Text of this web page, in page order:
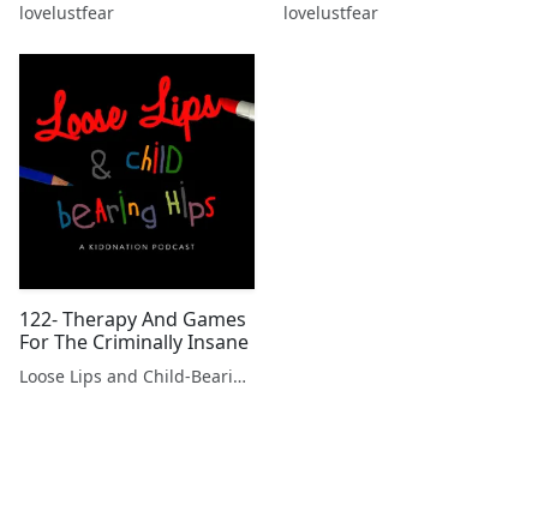
lovelustfear lovelustfear
122- Therapy And Games
For The Criminally Insane
Loose Lips and Child-Bearing Hips